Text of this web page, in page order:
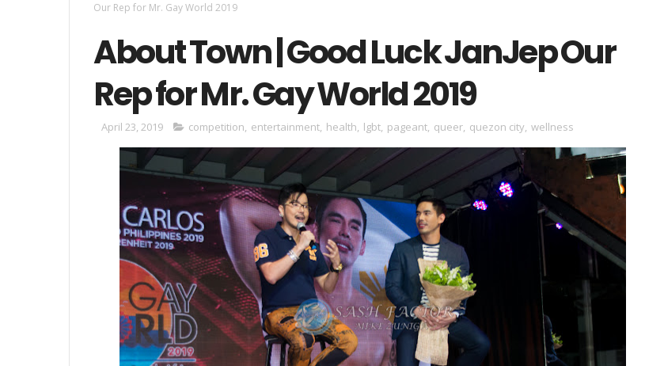
Our Rep for Mr. Gay World 2019
About Town | Good Luck JanJep Our
Rep for Mr. Gay World 2019
April 23, 2019 competition, entertainment, health, lgbt, pageant, queer, quezon city, wellness